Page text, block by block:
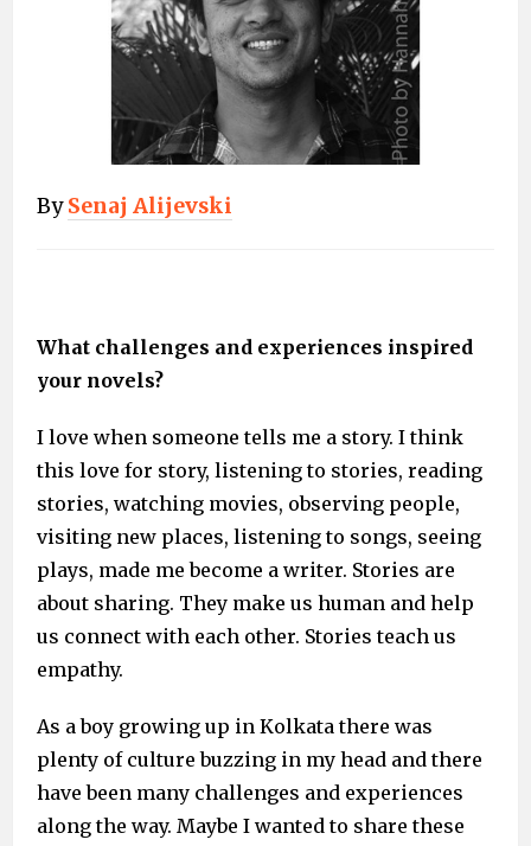
BySenaj Alijevski
What challenges and experiences inspired
your novels?
I love when someone tells me a story. I think
this love for story, listening to stories, reading
stories, watching movies, observing people,
visiting new places, listening to songs, seeing
plays, made me become a writer. Stories are
about sharing. They make us human and help
us connect with each other. Stories teach us
empathy.
As a boy growing up in Kolkata there was
plenty of culture buzzing in my head and there
have been many challenges and experiences
along the way. Maybe I wanted to share these